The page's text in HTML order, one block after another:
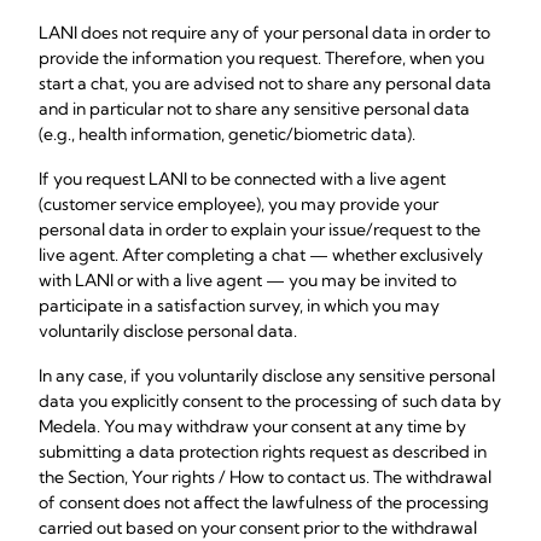
LANI does not require any of your personal data in order to
provide the information you request. Therefore, when you
start a chat, you are advised not to share any personal data
and in particular not to share any sensitive personal data
(e.g., health information, genetic/biometric data).
If you request LANI to be connected with a live agent
(customer service employee), you may provide your
personal data in order to explain your issue/request to the
live agent. After completing a chat — whether exclusively
with LANI or with a live agent — you may be invited to
participate in a satisfaction survey, in which you may
voluntarily disclose personal data.
In any case, if you voluntarily disclose any sensitive personal
data you explicitly consent to the processing of such data by
Medela. You may withdraw your consent at any time by
submitting a data protection rights request as described in
the Section, Your rights / How to contact us. The withdrawal
of consent does not affect the lawfulness of the processing
carried out based on your consent prior to the withdrawal